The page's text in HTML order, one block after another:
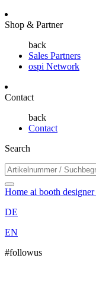
Shop & Partner
back
Sales Partners
ospi Network
Contact
back
Contact
Search
Home ai booth designer
DE
EN
#followus